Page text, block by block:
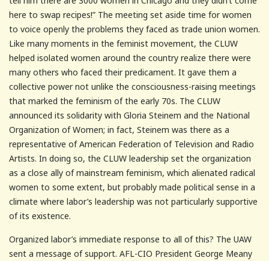
here to swap recipes!” The meeting set aside time for women
to voice openly the problems they faced as trade union women.
Like many moments in the feminist movement, the CLUW
helped isolated women around the country realize there were
many others who faced their predicament. It gave them a
collective power not unlike the consciousness-raising meetings
that marked the feminism of the early 70s. The CLUW
announced its solidarity with Gloria Steinem and the National
Organization of Women; in fact, Steinem was there as a
representative of American Federation of Television and Radio
Artists. In doing so, the CLUW leadership set the organization
as a close ally of mainstream feminism, which alienated radical
women to some extent, but probably made political sense in a
climate where labor’s leadership was not particularly supportive
of its existence.
Organized labor’s immediate response to all of this? The UAW
sent a message of support. AFL-CIO President George Meany